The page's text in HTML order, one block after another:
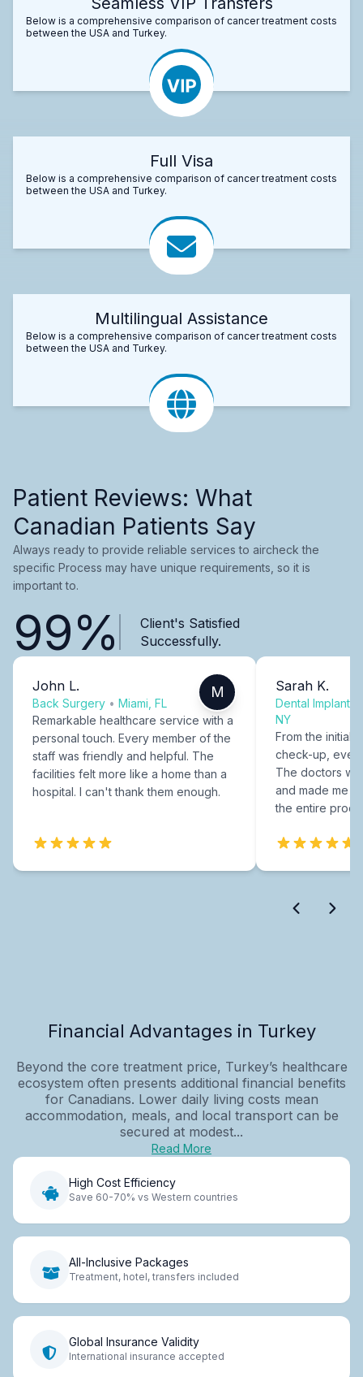
Below is a comprehensive comparison of cancer treatment costs
between the USA and Turkey.
Full Visa
Below is a comprehensive comparison of cancer treatment costs
between the USA and Turkey.
Multilingual Assistance
Below is a comprehensive comparison of cancer treatment costs
between the USA and Turkey.
Patient Reviews: What
Canadian Patients Say
Always ready to provide reliable services to aircheck the
specific Process may have unique requirements, so it is
important to.
99%
Client's Satisfied
Successfully.
John L.
Back Surgery • Miami, FL
M
Remarkable healthcare service with a
personal touch. Every member of the
staff was friendly and helpful. The
facilities felt more like a home than a
hospital. I can't thank them enough.
Sarah K.
Dental Implants
NY
From the initial
check-up,
The doctors
and made me
the entire
Financial Advantages in Turkey
Beyond the core treatment price, Turkey’s healthcare
ecosystem often presents additional financial benefits
for Canadians. Lower daily living costs mean
accommodation, meals, and local transport can be
secured at modest...
Read More
High Cost Efficiency
Save 60-70% vs Western countries
All-Inclusive Packages
Treatment, hotel, transfers included
Global Insurance Validity
International insurance accepted